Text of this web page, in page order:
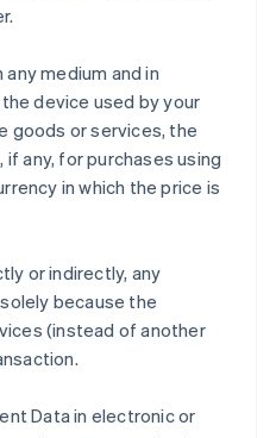
any medium and in
device used by your
goods or services, the
any, for purchases using
in which the price is
or indirectly, any
because the
(instead of another
Data in electronic or